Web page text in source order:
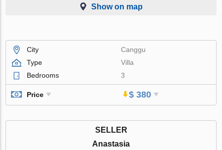
Show on map
City
Canggu
Type
Villa
Bedrooms
3
Price $ 380
SELLER
Anastasia